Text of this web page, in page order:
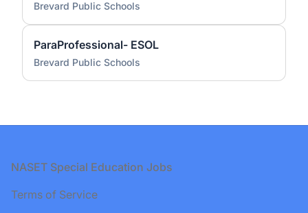
Brevard Public Schools
ParaProfessional- ESOL
Brevard Public Schools
Footer
NASET Special Education Jobs
Terms of Service